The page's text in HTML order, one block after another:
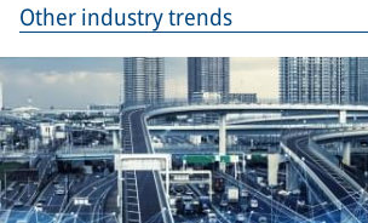
Other industry trends